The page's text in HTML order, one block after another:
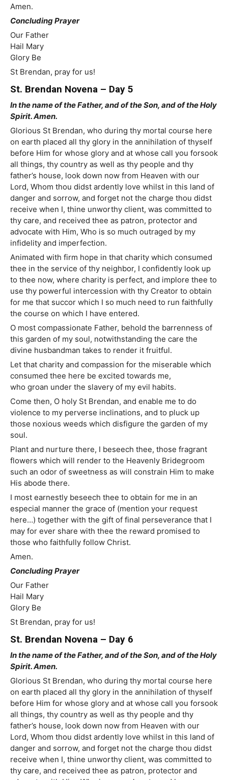
Amen.
Concluding Prayer
Our Father
Hail Mary
Glory Be
St Brendan, pray for us!
St. Brendan Novena – Day 5
In the name of the Father, and of the Son, and of the Holy
Spirit. Amen.
Glorious St Brendan, who during thy mortal course here
on earth placed all thy glory in the annihilation of thyself
before Him for whose glory and at whose call you forsook
all things, thy country as well as thy people and thy
father’s house, look down now from Heaven with our
Lord, Whom thou didst ardently love whilst in this land of
danger and sorrow, and forget not the charge thou didst
receive when I, thine unworthy client, was committed to
thy care, and received thee as patron, protector and
advocate with Him, Who is so much outraged by my
infidelity and imperfection.
Animated with firm hope in that charity which consumed
thee in the service of thy neighbor, I confidently look up
to thee now, where charity is perfect, and implore thee to
use thy powerful intercession with thy Creator to obtain
for me that succor which I so much need to run faithfully
the course on which I have entered.
O most compassionate Father, behold the barrenness of
this garden of my soul, notwithstanding the care the
divine husbandman takes to render it fruitful.
Let that charity and compassion for the miserable which
consumed thee here be excited towards me,
who groan under the slavery of my evil habits.
Come then, O holy St Brendan, and enable me to do
violence to my perverse inclinations, and to pluck up
those noxious weeds which disfigure the garden of my
soul.
Plant and nurture there, I beseech thee, those fragrant
flowers which will render to the Heavenly Bridegroom
such an odor of sweetness as will constrain Him to make
His abode there.
I most earnestly beseech thee to obtain for me in an
especial manner the grace of (mention your request
here…) together with the gift of final perseverance that I
may for ever share with thee the reward promised to
those who faithfully follow Christ.
Amen.
Concluding Prayer
Our Father
Hail Mary
Glory Be
St Brendan, pray for us!
St. Brendan Novena – Day 6
In the name of the Father, and of the Son, and of the Holy
Spirit. Amen.
Glorious St Brendan, who during thy mortal course here
on earth placed all thy glory in the annihilation of thyself
before Him for whose glory and at whose call you forsook
all things, thy country as well as thy people and thy
father’s house, look down now from Heaven with our
Lord, Whom thou didst ardently love whilst in this land of
danger and sorrow, and forget not the charge thou didst
receive when I, thine unworthy client, was committed to
thy care, and received thee as patron, protector and